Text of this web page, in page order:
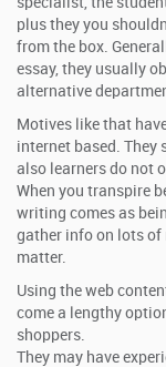
plus they you
from the box.
essay, they usually
alternative
Motives like that
internet based.
also learners do not
When you transpire
writing comes as
gather info on lots of
matter.
Using the web
come a lengthy
shoppers.
They may have